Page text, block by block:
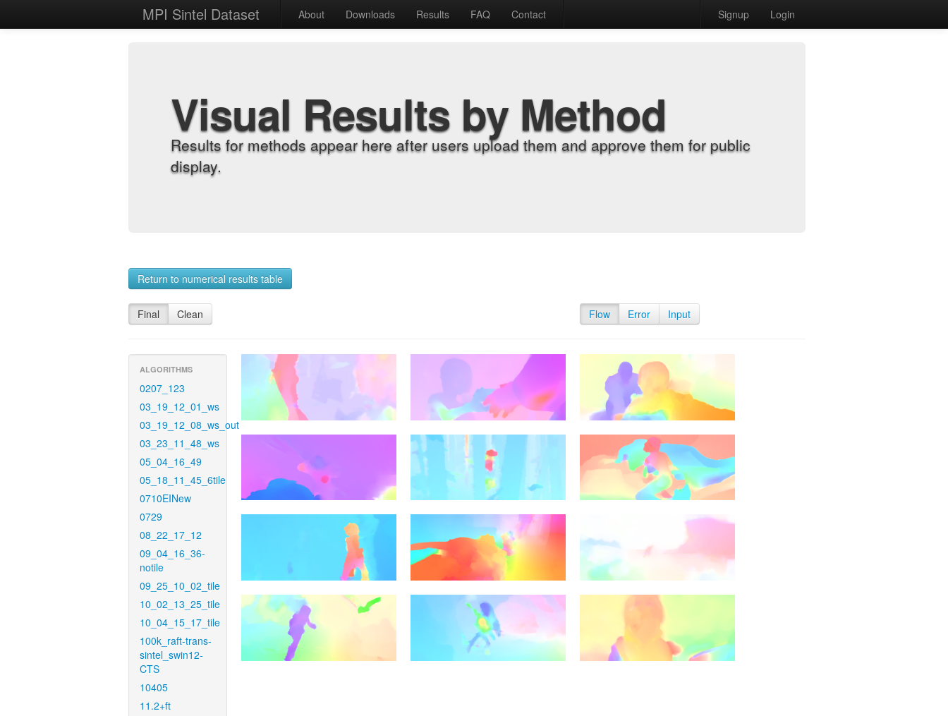
MPI Sintel Dataset About Downloads Results FAQ Contact Signup Login
Visual Results by Method
Results for methods appear here after users upload them and approve them for public
display.
Return to numerical results table
Final Clean Flow Error Input
ALGORITHMS
0207_123
03_19_12_01_ws
03_19_12_08_ws_out
03_23_11_48_ws
05_04_16_49
05_18_11_45_6tile
0710EINew
0729
08_22_17_12
09_04_16_36-
notile
09_25_10_02_tile
10_02_13_25_tile
10_04_15_17_tile
100k_raft-trans-
sintel_swin12-
CTS
10405
11.2+ft